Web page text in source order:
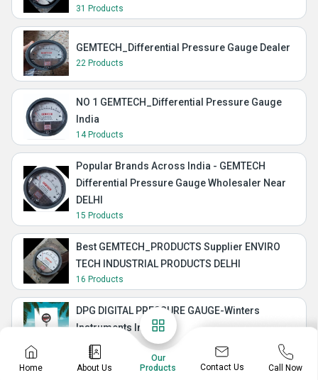
31 Products
GEMTECH_Differential Pressure Gauge Dealer
22 Products
NO 1 GEMTECH_Differential Pressure Gauge
India
14 Products
Popular Brands Across India - GEMTECH
Differential Pressure Gauge Wholesaler Near
DELHI
15 Products
Best GEMTECH_PRODUCTS Supplier ENVIRO
TECH INDUSTRIAL PRODUCTS DELHI
16 Products
DPG DIGITAL PRESSURE GAUGE-Winters
Instruments India
34 Products
JISS BRAND GALAXY I DIFFERENTIAL
Home About Us
Our
Products
Contact Us Call Now